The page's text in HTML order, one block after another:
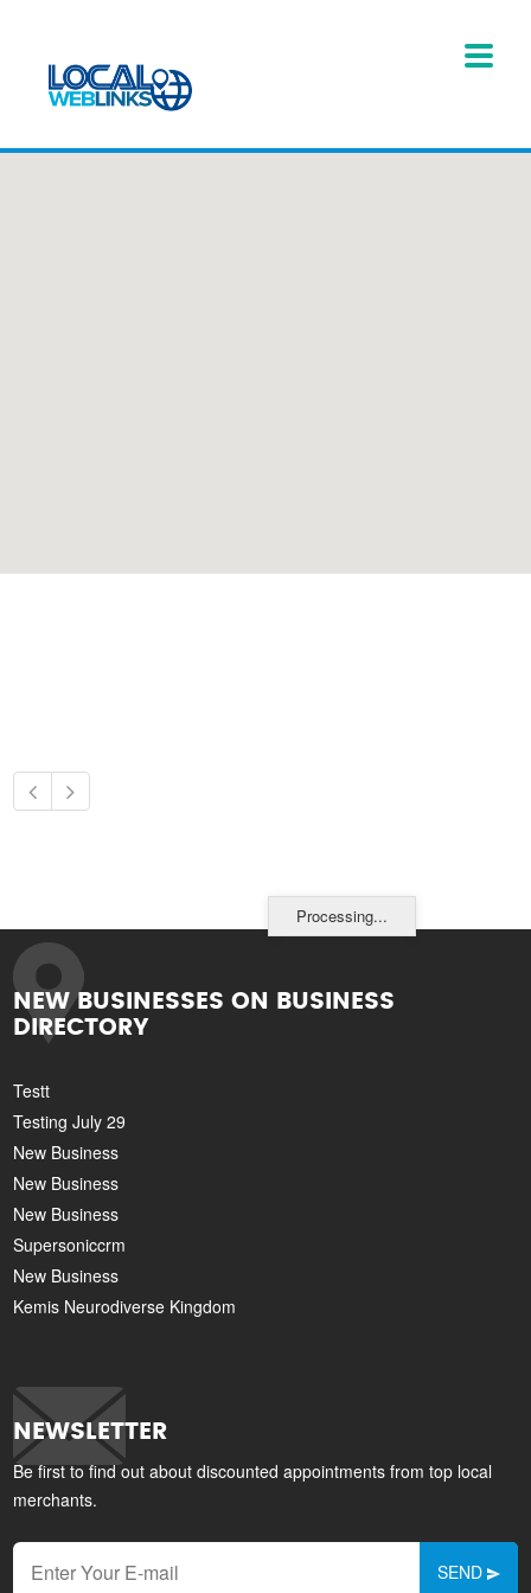
Processing...
NEW BUSINESSES ON BUSINESS
DIRECTORY
Testt
Testing July 29
New Business
New Business
New Business
Supersoniccrm
New Business
Kemis Neurodiverse Kingdom
NEWSLETTER
Be first to find out about discounted appointments from top local
merchants.
SEND